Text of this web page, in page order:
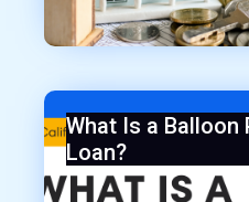
What Is a Balloon
Loan?